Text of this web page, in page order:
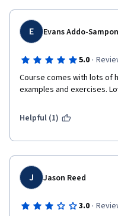
E Evans Addo-
5.0 ·
Course comes with lots of
examples and exercises.
Helpful (1)
J Jason Reed
3.0 ·